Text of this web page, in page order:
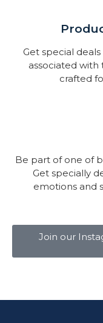
Get special
associated with
crafted
Be part of one of
Get specially
emotions and
Join our